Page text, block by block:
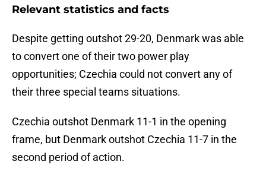
Relevant statistics and facts
Despite getting outshot 29-20, Denmark was able
to convert one of their two power play
opportunities; Czechia could not convert any of
their three special teams situations.
Czechia outshot Denmark 11-1 in the opening
frame, but Denmark outshot Czechia 11-7 in the
second period of action.